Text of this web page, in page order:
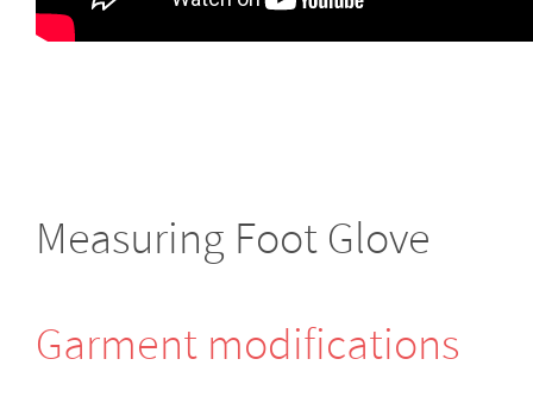
Measuring Foot Glove
Garment modifi­cations